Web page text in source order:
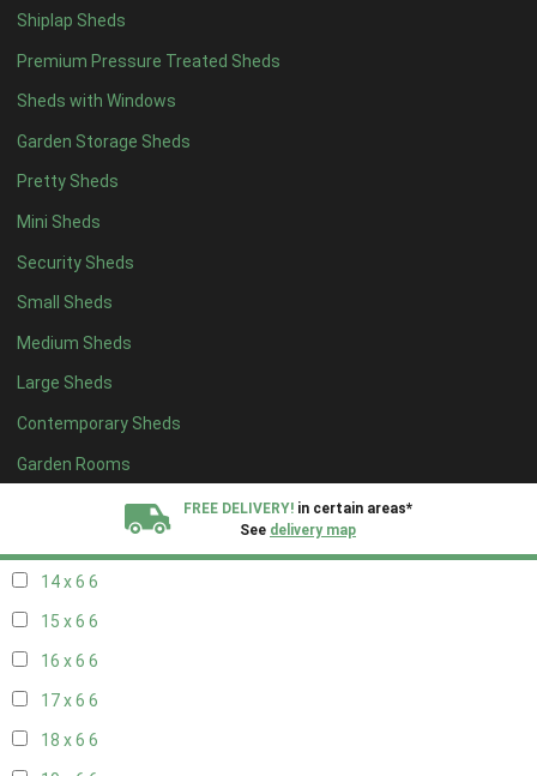
Shiplap Sheds
Premium Pressure Treated Sheds
Sheds with Windows
Garden Storage Sheds
Pretty Sheds
Mini Sheds
Security Sheds
Small Sheds
Medium Sheds
Large Sheds
Contemporary Sheds
Garden Rooms
FREE DELIVERY! in certain areas*
See delivery map
10 x 53
11 x 5 3
12 x 53
13 x 52
14 x 52
15 x 52
16 x 52
17 x 52
18 x 52
19 x 52
20 x 52
11 x 67
14 x 6 6
15 x 6 6
16 x 6 6
17 x 6 6
18 x 6 6